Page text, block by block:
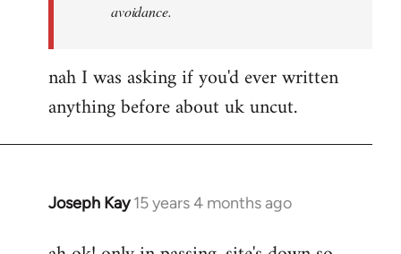
avoidance.
nah I was asking if you'd ever written
anything before about uk uncut.
Joseph Kay 15 years 4 months ago
In